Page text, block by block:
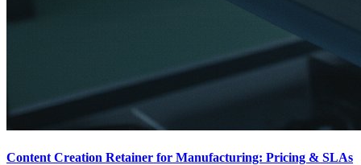
Content Creation Retainer for Manufacturing: Pricing & SLAs